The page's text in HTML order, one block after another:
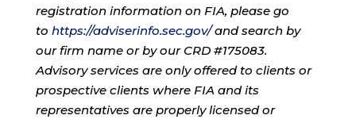
registration information on FIA, please go
to https://adviserinfo.sec.gov/and search by
our firm name or by our CRD #175083.
Advisory services are only offered to clients or
prospective clients where FIA and its
representatives are properly licensed or